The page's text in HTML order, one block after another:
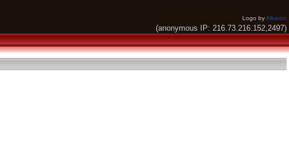
Logo byAlkaron
(anonymous IP: 216.73.216.152,2497)